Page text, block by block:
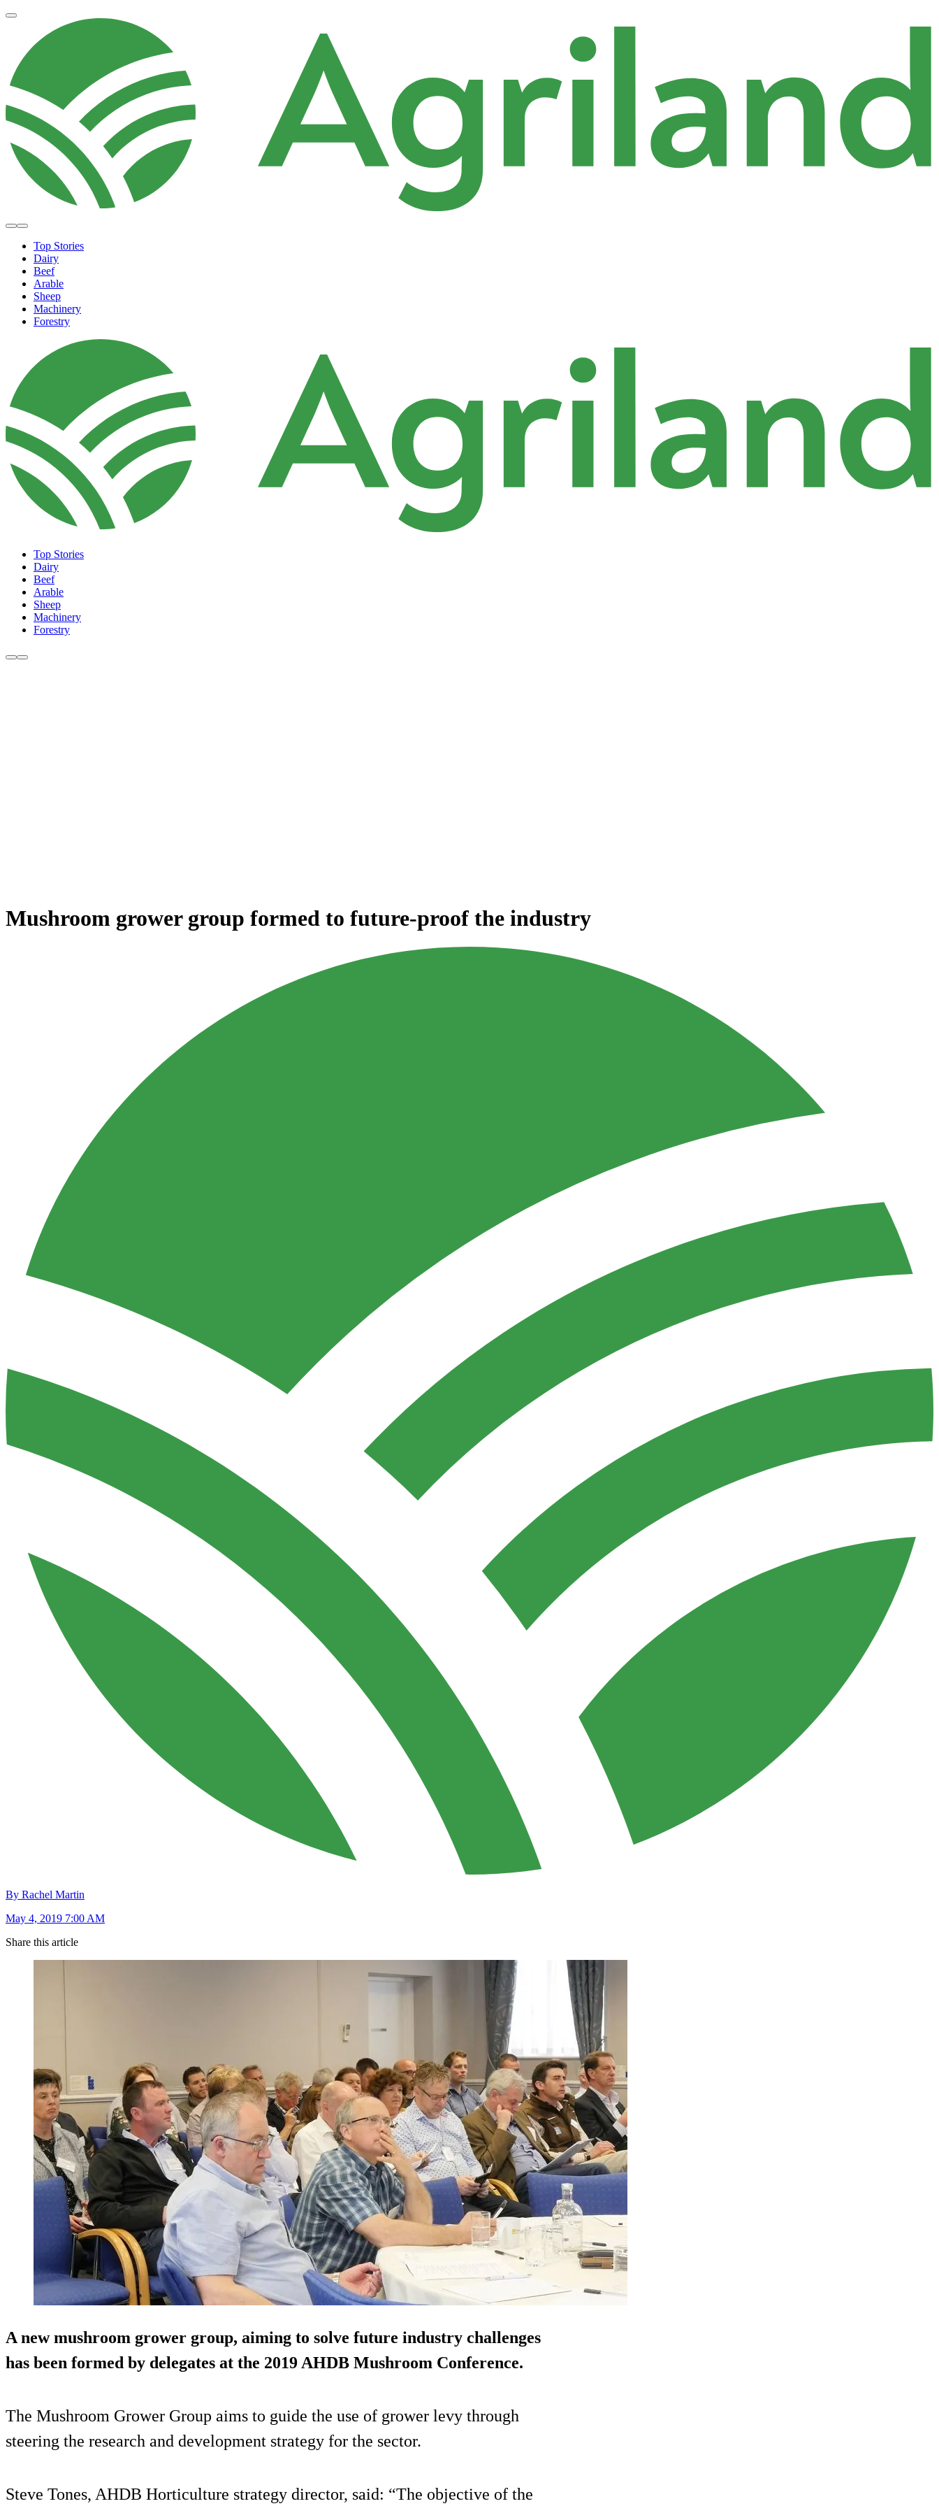
Top Stories
Dairy
Beef
Arable
Sheep
Machinery
Forestry
Top Stories
Dairy
Beef
Arable
Sheep
Machinery
Forestry
Mushroom grower group formed to future-proof the industry
By Rachel Martin
May 4, 2019 7:00 AM
Share this article
A new mushroom grower group, aiming to solve future industry challenges
has been formed by delegates at the 2019 AHDB Mushroom Conference.
The Mushroom Grower Group aims to guide the use of grower levy through
steering the research and development strategy for the sector.
Steve Tones, AHDB Horticulture strategy director, said: “The objective of the